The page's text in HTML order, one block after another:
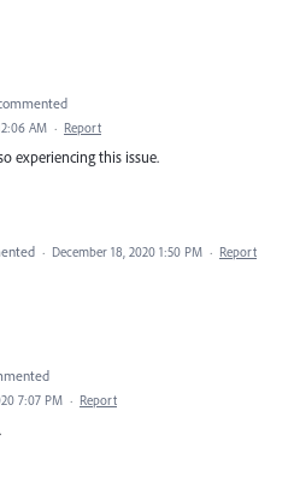
AM · Report
experiencing this issue.
· December 18, 2020 1:50 PM · Report
7:07 PM · Report